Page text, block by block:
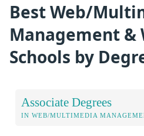
Best Web/
Management &
Schools by
Associate Degrees
IN WEB/MULTIMEDIA